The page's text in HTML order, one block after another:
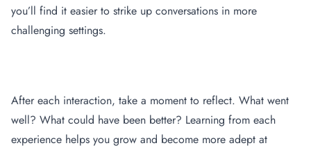
you’ll find it easier to strike up conversations in more
challenging settings.
After each interaction, take a moment to reflect. What went
well? What could have been better? Learning from each
experience helps you grow and become more adept at